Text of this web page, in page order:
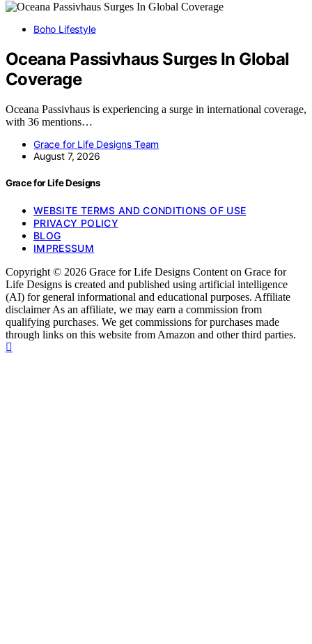
Boho Lifestyle
Oceana Passivhaus Surges In Global
Coverage
Oceana Passivhaus is experiencing a surge in international coverage,
with 36 mentions…
Grace for Life Designs Team
August 7, 2026
Grace for Life Designs
WEBSITE TERMS AND CONDITIONS OF USE
PRIVACY POLICY
BLOG
IMPRESSUM
Copyright © 2026 Grace for Life Designs Content on Grace for
Life Designs is created and published using artificial intelligence
(AI) for general informational and educational purposes. Affiliate
disclaimer As an affiliate, we may earn a commission from
qualifying purchases. We get commissions for purchases made
through links on this website from Amazon and other third parties.